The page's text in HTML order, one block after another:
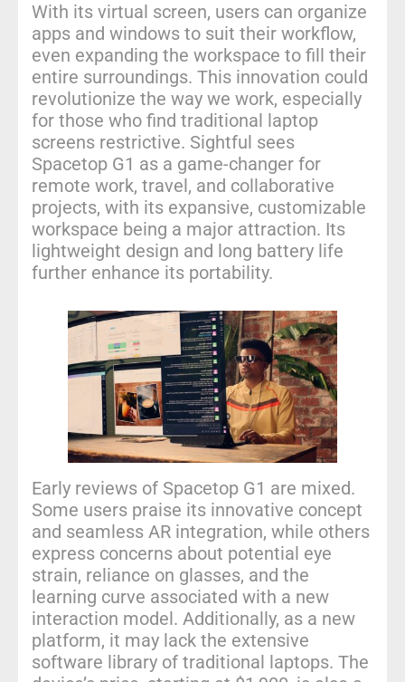
With its virtual screen, users can organize
apps and windows to suit their workflow,
even expanding the workspace to fill their
entire surroundings. This innovation could
revolutionize the way we work, especially
for those who find traditional laptop
screens restrictive. Sightful sees
Spacetop G1 as a game-changer for
remote work, travel, and collaborative
projects, with its expansive, customizable
workspace being a major attraction. Its
lightweight design and long battery life
further enhance its portability.
Early reviews of Spacetop G1 are mixed.
Some users praise its innovative concept
and seamless AR integration, while others
express concerns about potential eye
strain, reliance on glasses, and the
learning curve associated with a new
interaction model. Additionally, as a new
platform, it may lack the extensive
software library of traditional laptops. The